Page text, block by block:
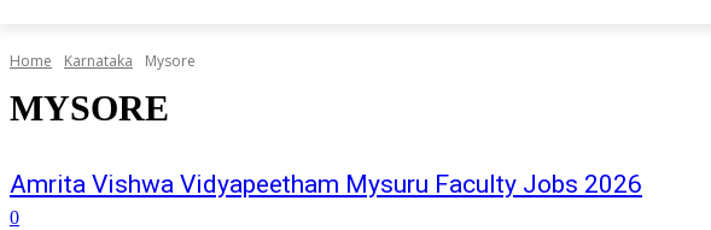
Home Karnataka Mysore
MYSORE
Amrita Vishwa Vidyapeetham Mysuru Faculty Jobs 2026
0